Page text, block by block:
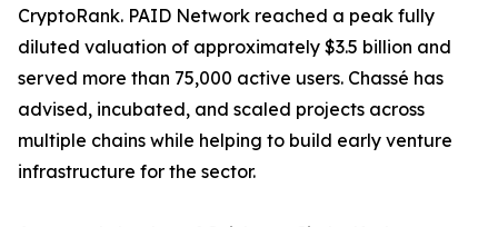
CryptoRank. PAID Network reached a peak fully
diluted valuation of approximately $3.5 billion and
served more than 75,000 active users. Chassé has
advised, incubated, and scaled projects across
multiple chains while helping to build early venture
infrastructure for the sector.